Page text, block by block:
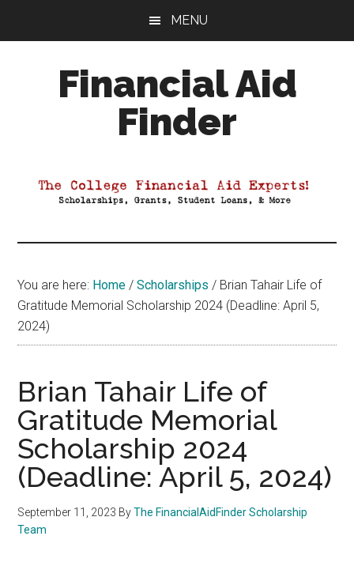
MENU
Financial Aid
Finder
Aid
You are here: Home / Scholarships / Brian Tahair Life of
Gratitude Memorial Scholarship 2024 (Deadline: April 5,
2024)
Brian Tahair Life of
Gratitude Memorial
Scholarship 2024
(Deadline: April 5, 2024)
September 11, 2023 ByThe FinancialAidFinder Scholarship
Team